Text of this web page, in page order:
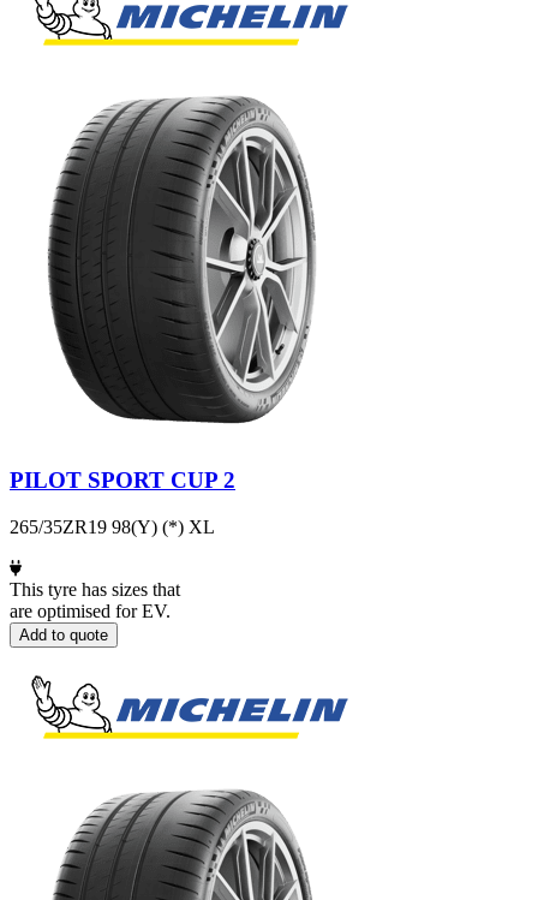
PILOT SPORT CUP 2
265/35ZR19 98(Y) (*) XL
This tyre has sizes that
are optimised for EV.
Add to quote